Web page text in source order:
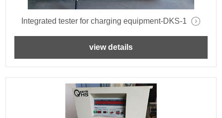
Integrated tester for charging equipment-DKS-1
view details